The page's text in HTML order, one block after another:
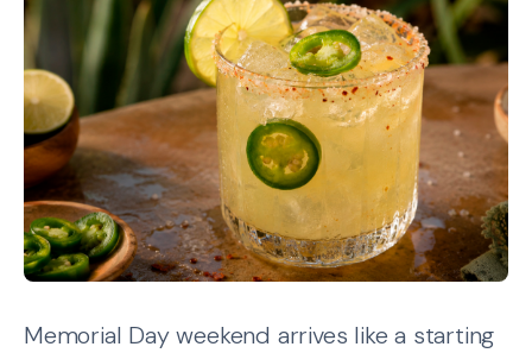
Memorial Day weekend arrives like a starting